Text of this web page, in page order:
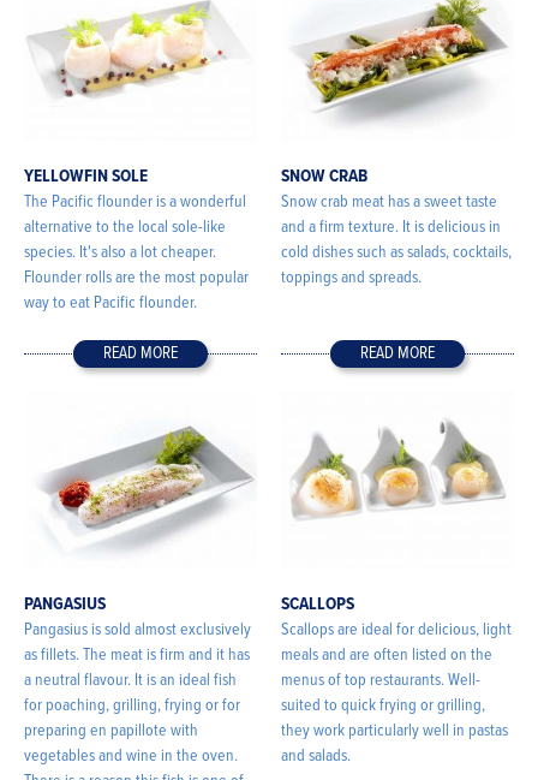
YELLOWFIN SOLE
The Pacific flounder is a wonderful
alternative to the local sole-like
species. It's also a lot cheaper.
Flounder rolls are the most popular
way to eat Pacific flounder.
READ MORE
SNOW CRAB
Snow crab meat has a sweet taste
and a firm texture. It is delicious in
cold dishes such as salads, cocktails,
toppings and spreads.
READ MORE
PANGASIUS
Pangasius is sold almost exclusively
as fillets. The meat is firm and it has
a neutral flavour. It is an ideal fish
for poaching, grilling, frying or for
preparing en papillote with
vegetables and wine in the oven.
SCALLOPS
Scallops are ideal for delicious, light
meals and are often listed on the
menus of top restaurants. Well-
suited to quick frying or grilling,
they work particularly well in pastas
and salads.